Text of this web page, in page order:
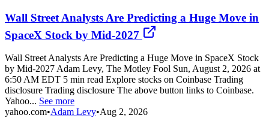
Wall Street Analysts Are Predicting a Huge Move in
SpaceX Stock by Mid-2027
Wall Street Analysts Are Predicting a Huge Move in SpaceX Stock
by Mid-2027 Adam Levy, The Motley Fool Sun, August 2, 2026 at
6:50 AM EDT 5 min read Explore stocks on Coinbase Trading
disclosure Trading disclosure The above button links to Coinbase.
Yahoo... See more
yahoo.com•Adam Levy•Aug 2, 2026